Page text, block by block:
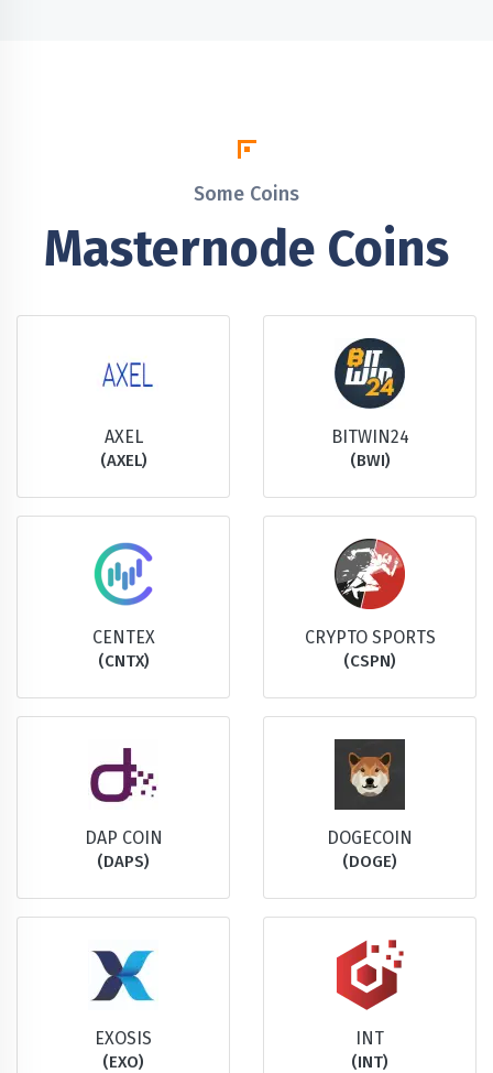
Some Coins
Masternode Coins
AXEL
(AXEL)
BITWIN24
(BWI)
CENTEX
(CNTX)
CRYPTO SPORTS
(CSPN)
DAP COIN
(DAPS)
DOGECOIN
(DOGE)
EXOSIS
(EXO)
INT
(INT)